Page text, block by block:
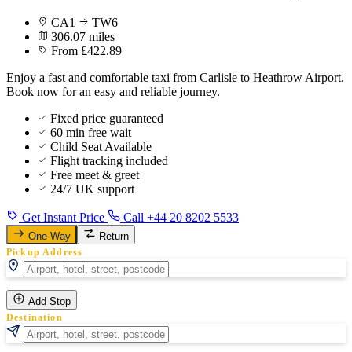
CA1
TW6
306.07 miles
From £422.89
Enjoy a fast and comfortable taxi from Carlisle to Heathrow Airport.
Book now for an easy and reliable journey.
Fixed price guaranteed
60 min free wait
Child Seat Available
Flight tracking included
Free meet & greet
24/7 UK support
Get Instant Price Call +44 20 8202 5533
One Way Return
Pickup Address
Add Stop
Destination